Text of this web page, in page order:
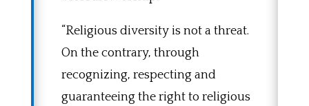
“Religious diversity is not a threat.
On the contrary, through
recognizing, respecting and
guaranteeing the right to religious